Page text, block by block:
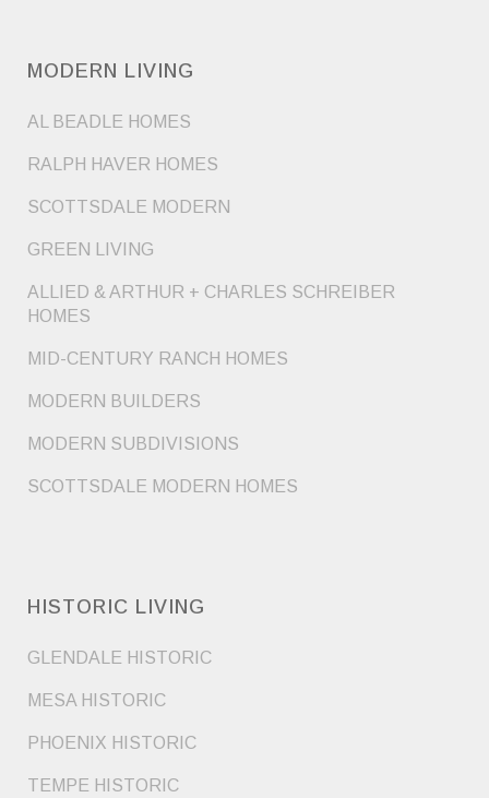
MODERN LIVING
AL BEADLE HOMES
RALPH HAVER HOMES
SCOTTSDALE MODERN
GREEN LIVING
ALLIED & ARTHUR + CHARLES SCHREIBER
HOMES
MID-CENTURY RANCH HOMES
MODERN BUILDERS
MODERN SUBDIVISIONS
SCOTTSDALE MODERN HOMES
HISTORIC LIVING
GLENDALE HISTORIC
MESA HISTORIC
PHOENIX HISTORIC
TEMPE HISTORIC